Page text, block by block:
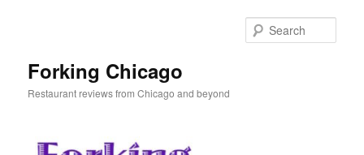
Forking Chicago
Restaurant reviews from Chicago and beyond